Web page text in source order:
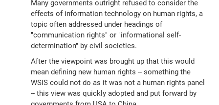
Many governments outright refused to consider the
effects of information technology on human rights, a
topic often addressed under headings of
"communication rights" or "informational self-
determination" by civil societies.
After the viewpoint was brought up that this would
mean defining new human rights -- something the
WSIS could not do as it was not a human rights panel
-- this view was quickly adopted and put forward by